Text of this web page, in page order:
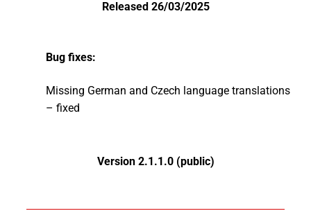
Released 26/03/2025
Bug fixes:
Missing German and Czech language translations
– fixed
Version 2.1.1.0 (public)